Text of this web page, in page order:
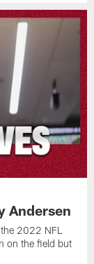
Andersen
2022 NFL
on the field but